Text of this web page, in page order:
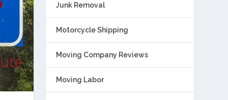
Junk Removal
Motorcycle Shipping
Moving Company Reviews
Moving Labor